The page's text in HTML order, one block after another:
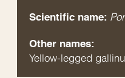
Scientific name:
Other names:
Yellow-legged